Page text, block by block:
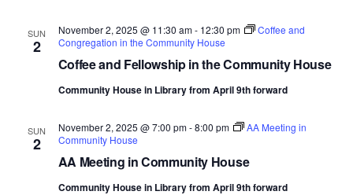
SUN
2
Coffee and Fellowship in the Community House
November 2, 2025 @ 11:30 am- 12:30 pm
Coffee and
Congregation in the Community House
Community House in Library from April 9th forward
SUN
2
AA Meeting in Community House
November 2, 2025 @ 7:00 pm-8:00 pm
AA Meeting in
Community House
Community House in Library from April 9th forward